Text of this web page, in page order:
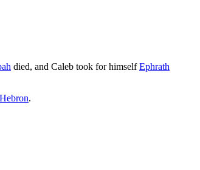
died, and Caleb took for himselfEphrath
Hebron.